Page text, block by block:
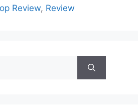
Review, Review